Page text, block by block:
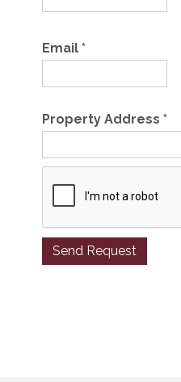
Email*
Property Address*